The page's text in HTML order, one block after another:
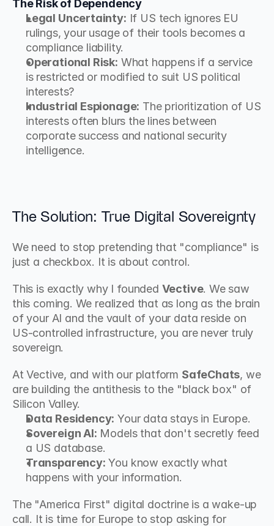
The Risk of Dependency
Legal Uncertainty: If US tech ignores EU
rulings, your usage of their tools becomes a
compliance liability.
Operational Risk: What happens if a service
is restricted or modified to suit US political
interests?
Industrial Espionage: The prioritization of US
interests often blurs the lines between
corporate success and national security
intelligence.
The Solution: True Digital Sovereignty
We need to stop pretending that "compliance" is
just a checkbox. It is about control.
This is exactly why I founded Vective. We saw
this coming. We realized that as long as the brain
of your AI and the vault of your data reside on
US-controlled infrastructure, you are never truly
sovereign.
At Vective, and with our platform SafeChats, we
are building the antithesis to the "black box" of
Silicon Valley.
Data Residency: Your data stays in Europe.
Sovereign AI: Models that don't secretly feed
a US database.
Transparency: You know exactly what
happens with your information.
The "America First" digital doctrine is a wake-up
call. It is time for Europe to stop asking for